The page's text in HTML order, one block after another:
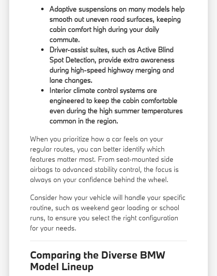
Adaptive suspensions on many models help
smooth out uneven road surfaces, keeping
cabin comfort high during your daily
commute.
Driver-assist suites, such as Active Blind
Spot Detection, provide extra awareness
during high-speed highway merging and
lane changes.
Interior climate control systems are
engineered to keep the cabin comfortable
even during the high summer temperatures
common in the region.
When you prioritize how a car feels on your
regular routes, you can better identify which
features matter most. From seat-mounted side
airbags to advanced stability control, the focus is
always on your confidence behind the wheel.
Consider how your vehicle will handle your specific
routine, such as weekend gear loading or school
runs, to ensure you select the right configuration
for your needs.
Comparing the Diverse BMW
Model Lineup